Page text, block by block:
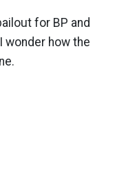
for BP and
wonder how the